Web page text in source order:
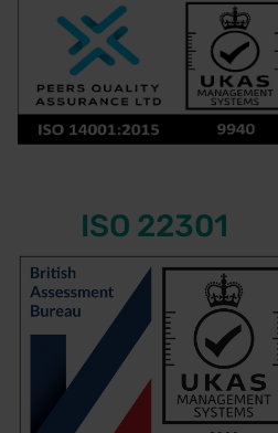
ISO 22301